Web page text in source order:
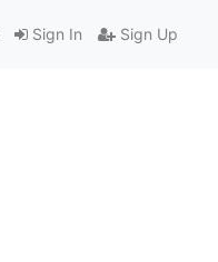
Sign In Sign Up